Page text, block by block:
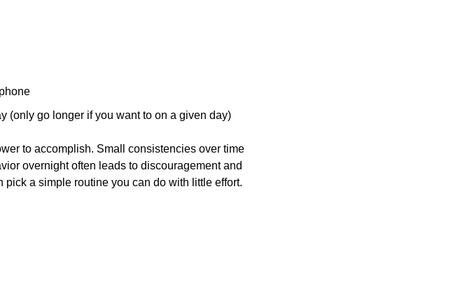
(only go longer if you want to on a given day)
to accomplish. Small consistencies over time
overnight often leads to discouragement and
a simple routine you can do with little effort.